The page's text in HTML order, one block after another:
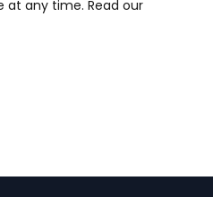
at any time. Read our